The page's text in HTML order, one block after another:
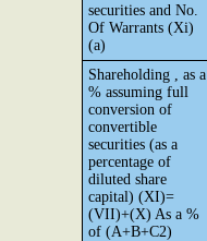
securities and No.
Of Warrants (Xi)
(a)
Shareholding , as a
% assuming full
conversion of
convertible
securities (as a
percentage of
diluted share
capital) (XI)=
(VII)+(X) As a %
of (A+B+C2)